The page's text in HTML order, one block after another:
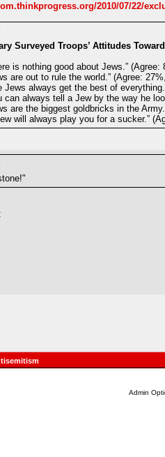
2010/07/22/
Surveyed Troops’ Attitudes
is nothing good about Jews.”
are out to rule the world.” (Agree:
Jews always get the best of
can always tell a Jew by the way he
are the biggest goldbricks in the
will always play you for a sucker.”
Admin